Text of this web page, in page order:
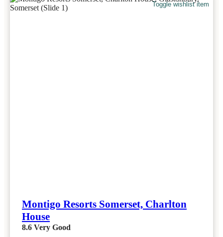
Toggle wishlist item
Montigo Resorts Somerset, Charlton
House
8.6 Very Good